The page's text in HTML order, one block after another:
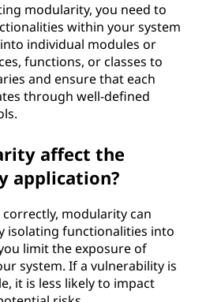
modularity, you need to
within your system
individual modules or
functions, or classes to
and ensure that each
through well-defined
affect the
application?
modularity can
isolating functionalities into
limit the exposure of
system. If a vulnerability is
it is less likely to impact